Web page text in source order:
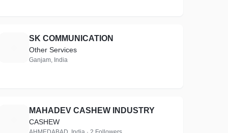
SK COMMUNICATION
Other Services
Ganjam, India
MAHADEV CASHEW INDUSTRY
CASHEW